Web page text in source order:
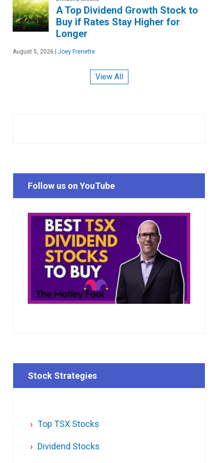
A Top Dividend Growth Stock to
Buy if Rates Stay Higher for
Longer
August 5, 2026 Joey Frenette
View All
Follow us on YouTube
Stock Strategies
Top TSX Stocks
Dividend Stocks